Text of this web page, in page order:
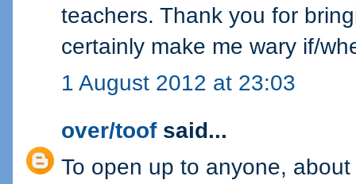
teachers. Thank you for
certainly make me wary if/
1 August 2012 at 23:03
over/toofsaid...
To open up to anyone,